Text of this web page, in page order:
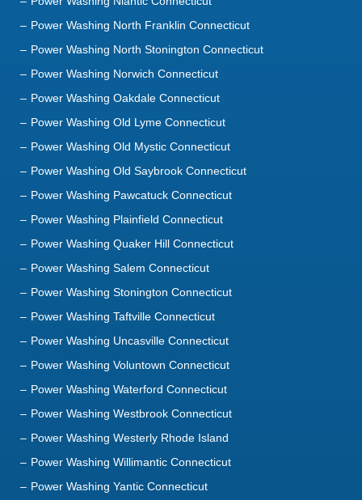
Power Washing Norwich Connecticut
Power Washing Oakdale Connecticut
Power Washing Old Lyme Connecticut
Power Washing Old Mystic Connecticut
Power Washing Old Saybrook Connecticut
Power Washing Pawcatuck Connecticut
Power Washing Plainfield Connecticut
Power Washing Quaker Hill Connecticut
Power Washing Salem Connecticut
Power Washing Stonington Connecticut
Power Washing Taftville Connecticut
Power Washing Uncasville Connecticut
Power Washing Voluntown Connecticut
Power Washing Waterford Connecticut
Power Washing Westbrook Connecticut
Power Washing Westerly Rhode Island
Power Washing Willimantic Connecticut
Power Washing Yantic Connecticut
Power Washing
Soft Washing